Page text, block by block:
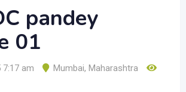
pandey
01
7:17 am Mumbai, Maharashtra